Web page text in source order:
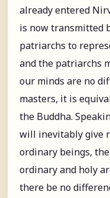
already entered
is now transmitted
patriarchs to
and the patriarchs
our minds are no
masters, it is
the Buddha.
will inevitably give
ordinary beings,
ordinary and holy
there be no